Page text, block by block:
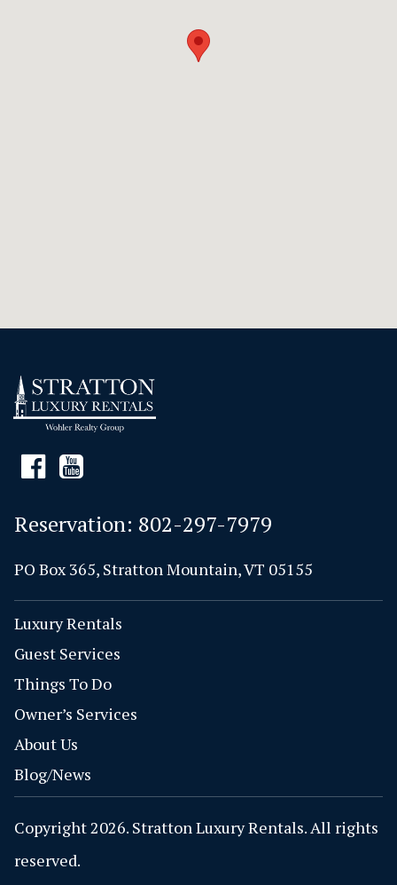
Reservation: 802-297-7979
PO Box 365, Stratton Mountain, VT 05155
Luxury Rentals
Guest Services
Things To Do
Owner’s Services
About Us
Blog/News
Copyright 2026. Stratton Luxury Rentals. All rights
reserved.